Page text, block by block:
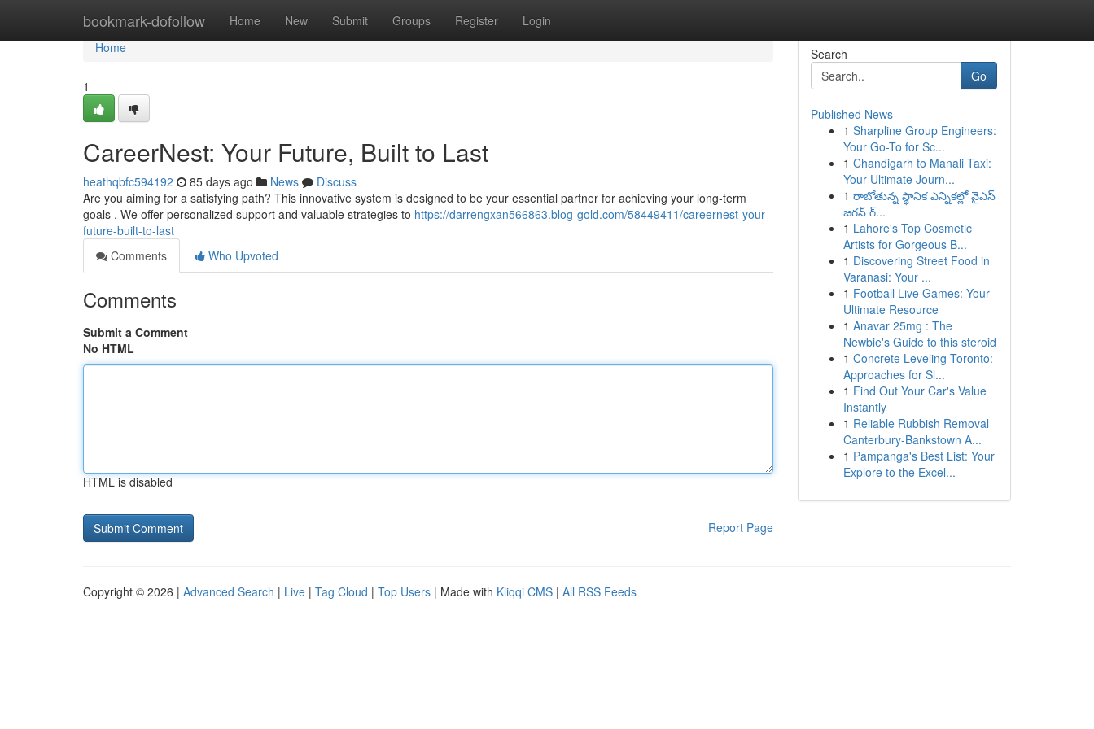
bookmark-dofollow Home New Submit Groups Register Login
Home
Home
1
CareerNest: Your Future, Built to Last
heathqbfc594192 85 days ago News
Discuss
Are you aiming for a satisfying path? This innovative system is designed to be your essential partner for achieving your long-term
goals . We offer personalized support and valuable strategies to https://darrengxan566863.blog-gold.com/58449411/careernest-your-
future-built-to-last
Comments
Who Upvoted
Comments
Submit a Comment
No HTML
HTML is disabled
Report Page
Search
Go
Published News
1 Sharpline Group Engineers:
Your Go-To for Sc...
1 Chandigarh to Manali Taxi:
Your Ultimate Journ...
1 రాబోతున్న స్థానిక ఎన్నికల్లో వైఎస్
జగన్ గ్...
1 Lahore's Top Cosmetic
Artists for Gorgeous B...
1 Discovering Street Food in
Varanasi: Your ...
1 Football Live Games: Your
Ultimate Resource
1 Anavar 25mg : The
Newbie's Guide to this steroid
1 Concrete Leveling Toronto:
Approaches for Sl...
1 Find Out Your Car's Value
Instantly
1 Reliable Rubbish Removal
Canterbury-Bankstown A...
1 Pampanga's Best List: Your
Explore to the Excel...
Copyright © 2026 | Advanced Search | Live | Tag Cloud | Top Users | Made with Kliqqi CMS | All RSS Feeds